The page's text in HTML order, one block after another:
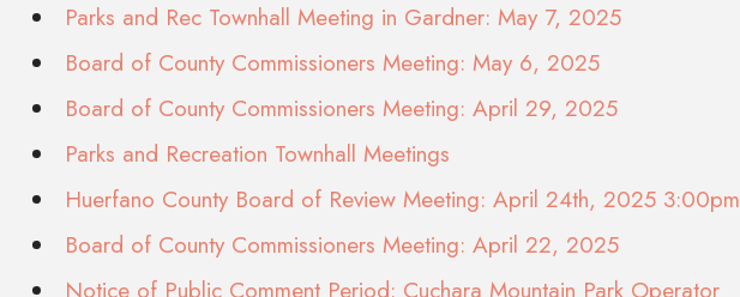
Parks and Rec Townhall Meeting in Gardner: May 7, 2025
Board of County Commissioners Meeting: May 6, 2025
Board of County Commissioners Meeting: April 29, 2025
Parks and Recreation Townhall Meetings
Huerfano County Board of Review Meeting: April 24th, 2025 3:00pm
Board of County Commissioners Meeting: April 22, 2025
Notice of Public Comment Period: Cuchara Mountain Park Operator